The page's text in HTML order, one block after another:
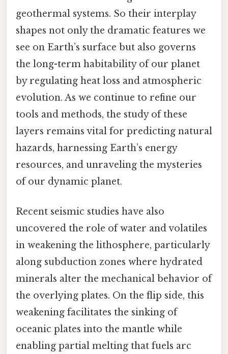
geothermal systems. So their interplay
shapes not only the dramatic features we
see on Earth’s surface but also governs
the long-term habitability of our planet
by regulating heat loss and atmospheric
evolution. As we continue to refine our
tools and methods, the study of these
layers remains vital for predicting natural
hazards, harnessing Earth’s energy
resources, and unraveling the mysteries
of our dynamic planet.
Recent seismic studies have also
uncovered the role of water and volatiles
in weakening the lithosphere, particularly
along subduction zones where hydrated
minerals alter the mechanical behavior of
the overlying plates. On the flip side, this
weakening facilitates the sinking of
oceanic plates into the mantle while
enabling partial melting that fuels arc